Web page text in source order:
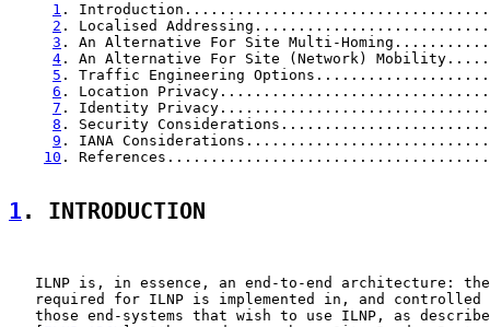
1 .
2 . Localised
3 . An Alternative For Site Multi-
4 . An Alternative For Site (Network)
5 . Traffic Engineering
6 . Location
7 . Identity
8 . Security
9 . IANA
10 .
1 . INTRODUCTION
ILNP is, in essence, an end-to-end architecture:
required for ILNP is implemented in, and controlled
those end-systems that wish to use ILNP, as